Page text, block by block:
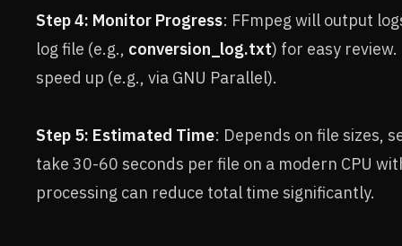
Step 4: Monitor Progress: FFmpeg will output
log file (e.g., conversion_log.txt) for easy
speed up (e.g., via GNU Parallel).
Step 5: Estimated Time: Depends on file sizes,
take 30-60 seconds per file on a modern CPU
processing can reduce total time significantly.